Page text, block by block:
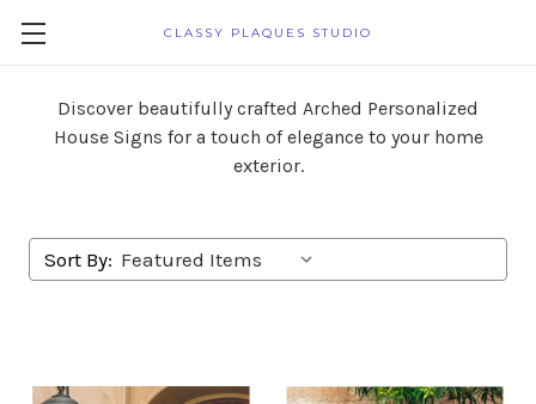
CLASSY PLAQUES STUDIO
Discover beautifully crafted Arched Personalized
House Signs for a touch of elegance to your home
exterior.
Sort By: